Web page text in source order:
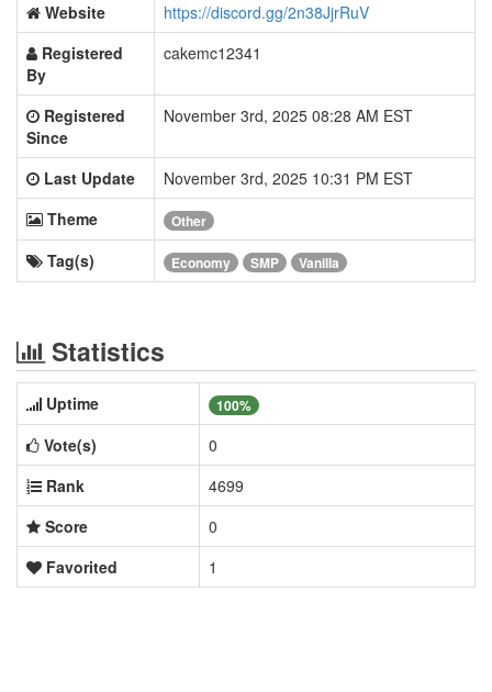
Website
https://discord.gg/2n38JjrRuV
Registered
By
cakemc12341
Registered
Since
November 3rd, 2025 08:28 AM EST
Last Update
November 3rd, 2025 10:31 PM EST
Theme
Other
Tag(s) Economy SMP Vanilla
Statistics
Uptime 100%
Vote(s)
0
Rank
4699
Score
0
Favorited
1